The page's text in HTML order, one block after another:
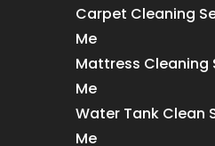
Carpet Cleaning
Me
Mattress Cleaning
Me
Water Tank Clean
Me